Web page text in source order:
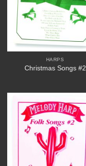
HARPS
Christmas Songs #2